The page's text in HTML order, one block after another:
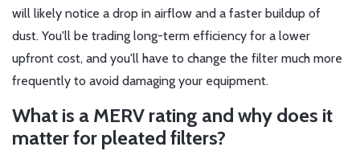
will likely notice a drop in airflow and a faster buildup of
dust. You'll be trading long-term efficiency for a lower
upfront cost, and you'll have to change the filter much more
frequently to avoid damaging your equipment.
What is a MERV rating and why does it
matter for pleated filters?